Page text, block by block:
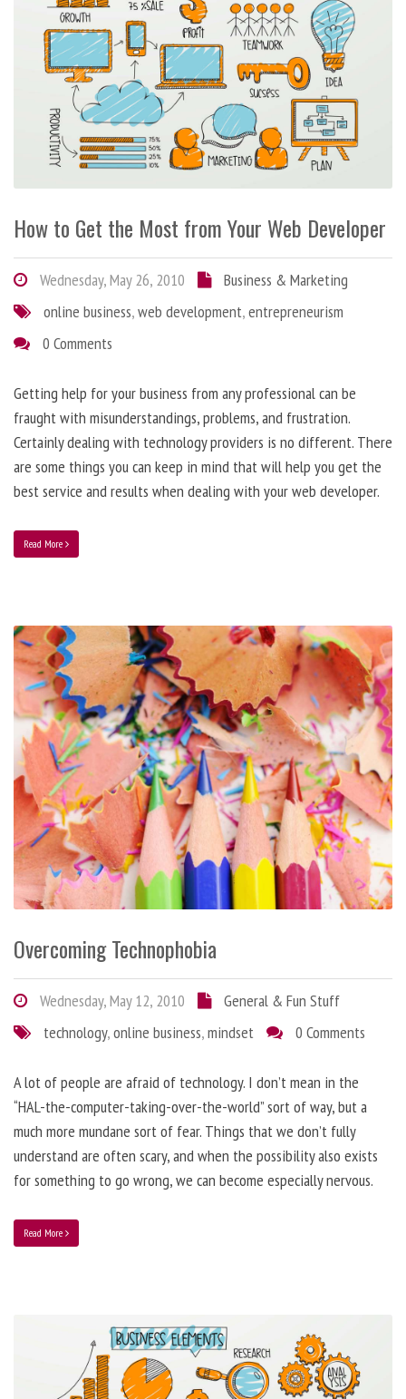
How to Get the Most from Your Web Developer
Wednesday, May 26, 2010
Business & Marketing
online business,web development,entrepreneurism
0 Comments
Getting help for your business from any professional can be
fraught with misunderstandings, problems, and frustration.
Certainly dealing with technology providers is no different. There
are some things you can keep in mind that will help you get the
best service and results when dealing with your web developer.
Read More
Overcoming Technophobia
Wednesday, May 12, 2010
General & Fun Stuff
technology,online business,mindset 0 Comments
A lot of people are afraid of technology. I don’t mean in the
“HAL-the-computer-taking-over-the-world” sort of way, but a
much more mundane sort of fear. Things that we don’t fully
understand are often scary, and when the possibility also exists
for something to go wrong, we can become especially nervous.
Read More